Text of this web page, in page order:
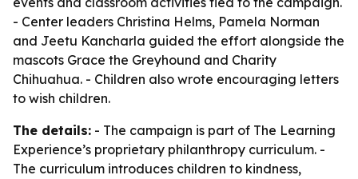
- Center leaders Christina Helms, Pamela Norman
and Jeetu Kancharla guided the effort alongside the
mascots Grace the Greyhound and Charity
Chihuahua. - Children also wrote encouraging letters
to wish children.
The details: - The campaign is part of The Learning
Experience’s proprietary philanthropy curriculum. -
The curriculum introduces children to kindness,